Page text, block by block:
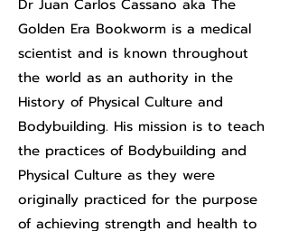
Dr Juan Carlos Cassano aka The
Golden Era Bookworm is a medical
scientist and is known throughout
the world as an authority in the
History of Physical Culture and
Bodybuilding. His mission is to teach
the practices of Bodybuilding and
Physical Culture as they were
originally practiced for the purpose
of achieving strength and health to